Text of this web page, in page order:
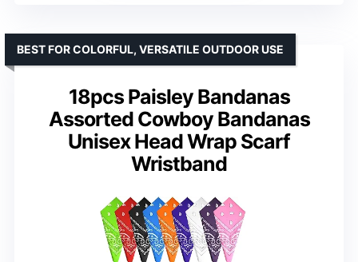
18pcs Paisley Bandanas
Assorted Cowboy Bandanas
Unisex Head Wrap Scarf
Wristband
BEST FOR COLORFUL, VERSATILE OUTDOOR USE